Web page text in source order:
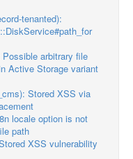
tenanted):
arbitrary file
Active Storage variant
Stored XSS via
locale option is not
path
XSS vulnerability